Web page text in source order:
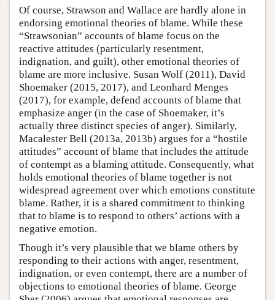
Of course, Strawson and Wallace are hardly alone in
endorsing emotional theories of blame. While these
“Strawsonian” accounts of blame focus on the
reactive attitudes (particularly resentment,
indignation, and guilt), other emotional theories of
blame are more inclusive. Susan Wolf (2011), David
Shoemaker (2015, 2017), and Leonhard Menges
(2017), for example, defend accounts of blame that
emphasize anger (in the case of Shoemaker, it’s
actually three distinct species of anger). Similarly,
Macalester Bell (2013a, 2013b) argues for a “hostile
attitudes” account of blame that includes the attitude
of contempt as a blaming attitude. Consequently, what
holds emotional theories of blame together is not
widespread agreement over which emotions constitute
blame. Rather, it is a shared commitment to thinking
that to blame is to respond to others’ actions with a
negative emotion.
Though it’s very plausible that we blame others by
responding to their actions with anger, resentment,
indignation, or even contempt, there are a number of
objections to emotional theories of blame. George